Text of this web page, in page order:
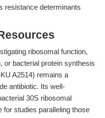
resistance determinants
ribosomal function,
or bacterial protein synthesis
A2514) remains a
antibiotic. Its well-
30S ribosomal
for studies paralleling those